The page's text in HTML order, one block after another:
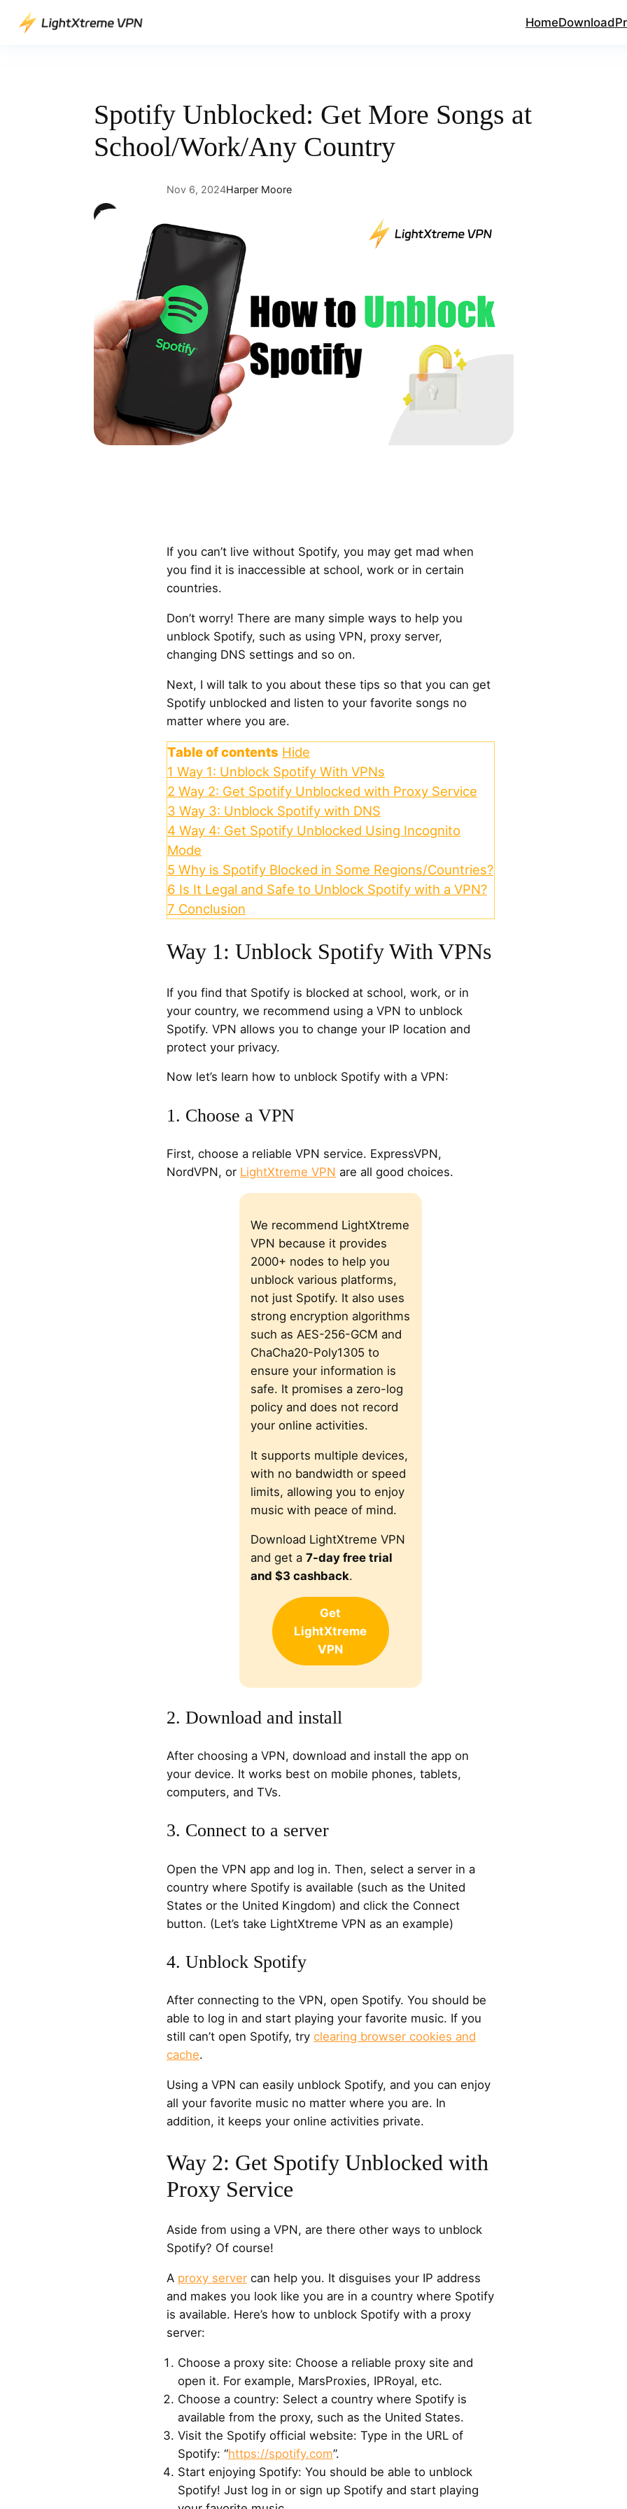
HomeDownload
Spotify Unblocked: Get More Songs at
School/Work/Any Country
Nov 6, 2024Harper Moore
If you can’t live without Spotify, you may get mad when
you find it is inaccessible at school, work or in certain
countries.
Don’t worry! There are many simple ways to help you
unblock Spotify, such as using VPN, proxy server,
changing DNS settings and so on.
Next, I will talk to you about these tips so that you can get
Spotify unblocked and listen to your favorite songs no
matter where you are.
Table of contents Hide
1 Way 1: Unblock Spotify With VPNs
2 Way 2: Get Spotify Unblocked with Proxy Service
3 Way 3: Unblock Spotify with DNS
4 Way 4: Get Spotify Unblocked Using Incognito
Mode
5 Why is Spotify Blocked in Some Regions/Countries?
6 Is It Legal and Safe to Unblock Spotify with a VPN?
7 Conclusion
Way 1: Unblock Spotify With VPNs
If you find that Spotify is blocked at school, work, or in
your country, we recommend using a VPN to unblock
Spotify. VPN allows you to change your IP location and
protect your privacy.
Now let’s learn how to unblock Spotify with a VPN:
1. Choose a VPN
First, choose a reliable VPN service. ExpressVPN,
NordVPN, or LightXtreme VPN are all good choices.
We recommend LightXtreme
VPN because it provides
2000+ nodes to help you
unblock various platforms,
not just Spotify. It also uses
strong encryption algorithms
such as AES-256-GCM and
ChaCha20-Poly1305 to
ensure your information is
safe. It promises a zero-log
policy and does not record
your online activities.
It supports multiple devices,
with no bandwidth or speed
limits, allowing you to enjoy
music with peace of mind.
Download LightXtreme VPN
and get a 7-day free trial
and $3 cashback.
Get
LightXtreme
VPN
2. Download and install
After choosing a VPN, download and install the app on
your device. It works best on mobile phones, tablets,
computers, and TVs.
3. Connect to a server
Open the VPN app and log in. Then, select a server in a
country where Spotify is available (such as the United
States or the United Kingdom) and click the Connect
button. (Let’s take LightXtreme VPN as an example)
4. Unblock Spotify
After connecting to the VPN, open Spotify. You should be
able to log in and start playing your favorite music. If you
still can’t open Spotify, try clearing browser cookies and
cache.
Using a VPN can easily unblock Spotify, and you can enjoy
all your favorite music no matter where you are. In
addition, it keeps your online activities private.
Way 2: Get Spotify Unblocked with
Proxy Service
Aside from using a VPN, are there other ways to unblock
Spotify? Of course!
A proxy server can help you. It disguises your IP address
and makes you look like you are in a country where Spotify
is available. Here’s how to unblock Spotify with a proxy
server:
Choose a proxy site: Choose a reliable proxy site and
open it. For example, MarsProxies, IPRoyal, etc.
Choose a country: Select a country where Spotify is
available from the proxy, such as the United States.
Visit the Spotify official website: Type in the URL of
Spotify: “https://spotify.com”.
Start enjoying Spotify: You should be able to unblock
Spotify! Just log in or sign up Spotify and start playing